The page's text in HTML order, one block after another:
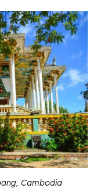
Cambodia